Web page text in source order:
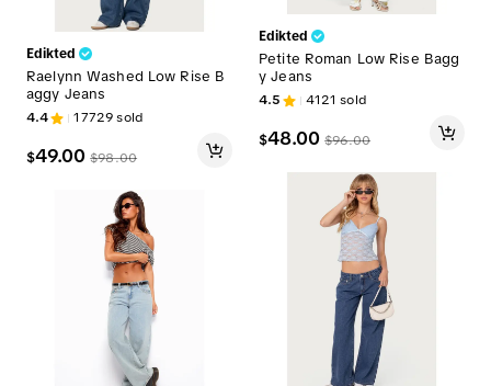
Edikted
Raelynn Washed Low Rise B
aggy Jeans
4.4 17729sold
$49.00 $98.00
Edikted
Petite Roman Low Rise Bagg
y Jeans
4.5 4121 sold
$48.00 $96.00